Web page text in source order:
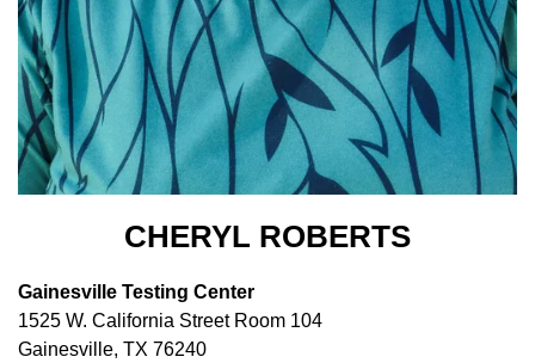
CHERYL ROBERTS
Gainesville Testing Center
1525 W. California Street Room 104
Gainesville, TX 76240